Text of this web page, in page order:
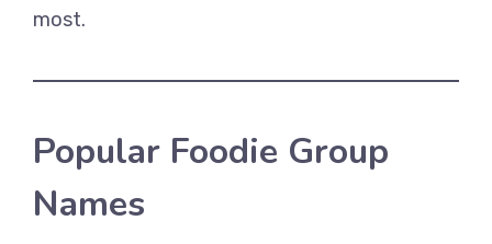
most.
Popular Foodie Group
Names